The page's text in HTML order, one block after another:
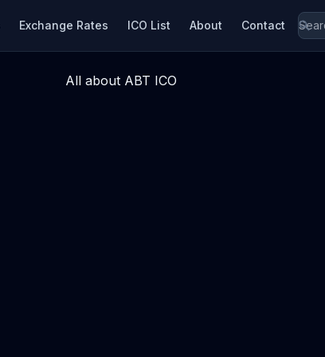
Exchange Rates ICO List About Contact
All about ABT ICO